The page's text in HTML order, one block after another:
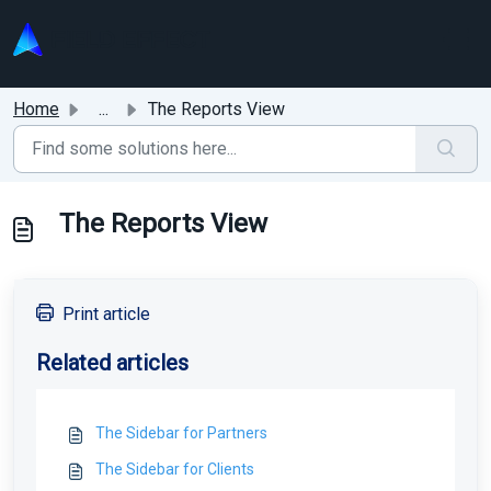
Home ... The Reports View
The Reports View
Print article
Related articles
The Sidebar for Partners
The Sidebar for Clients